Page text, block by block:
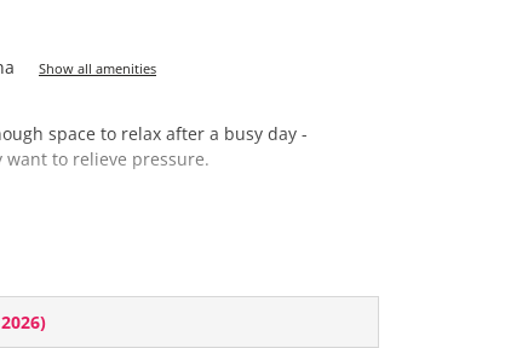
Show all amenities
space to relax after a busy day -
to relieve pressure.
)